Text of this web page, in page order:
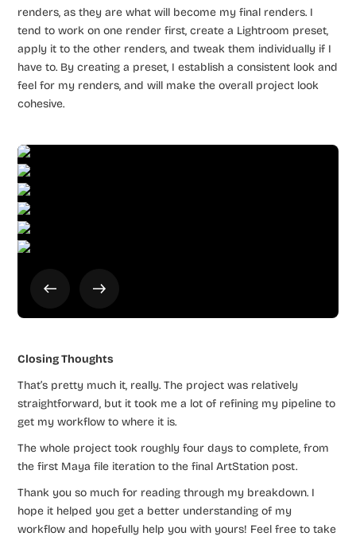
renders, as they are what will become my final renders. I
tend to work on one render first, create a Lightroom preset,
apply it to the other renders, and tweak them individually if I
have to. By creating a preset, I establish a consistent look and
feel for my renders, and will make the overall project look
cohesive.
Closing Thoughts
That’s pretty much it, really. The project was relatively
straightforward, but it took me a lot of refining my pipeline to
get my workflow to where it is.
The whole project took roughly four days to complete, from
the first Maya file iteration to the final ArtStation post.
Thank you so much for reading through my breakdown. I
hope it helped you get a better understanding of my
workflow and hopefully help you with yours! Feel free to take